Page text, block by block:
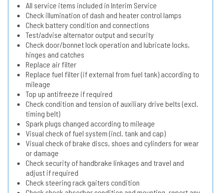
All service items included in Interim Service
Check illumination of dash and heater control lamps
Check battery condition and connections
Test/advise alternator output and security
Check door/bonnet lock operation and lubricate locks,
hinges and catches
Replace air filter
Replace fuel filter (if external from fuel tank) according to
mileage
Top up antifreeze if required
Check condition and tension of auxiliary drive belts (excl.
timing belt)
Spark plugs changed according to mileage
Visual check of fuel system (incl. tank and cap)
Visual check of brake discs, shoes and cylinders for wear
or damage
Check security of handbrake linkages and travel and
adjust if required
Check steering rack gaiters condition